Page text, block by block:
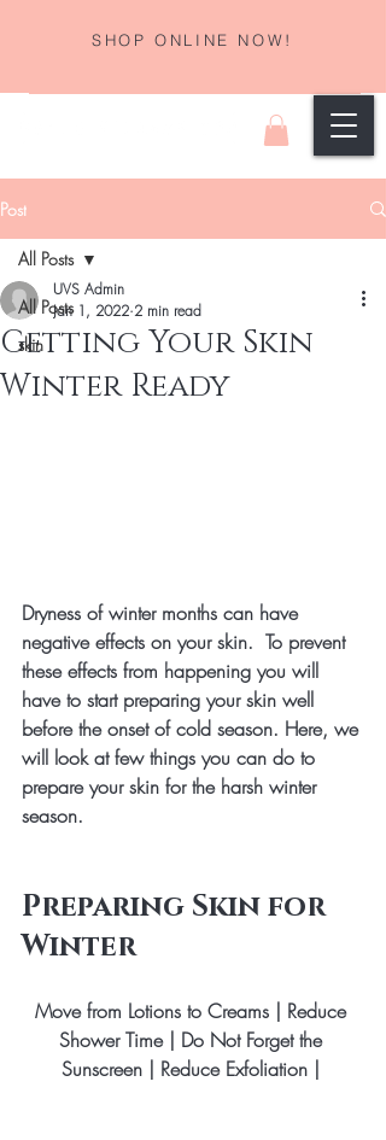
SHOP ONLINE NOW!
Post
All Posts
skin
All Posts
Getting Your Skin
Winter Ready
UVS Admin
Jan 1, 2022 2 min read
Dryness of winter months can have
negative effects on your skin.  To prevent
these effects from happening you will
have to start preparing your skin well
before the onset of cold season. Here, we
will look at few things you can do to
prepare your skin for the harsh winter
season.
Preparing Skin for
Winter
Move from Lotions to Creams | Reduce
Shower Time | Do Not Forget the
Sunscreen | Reduce Exfoliation |